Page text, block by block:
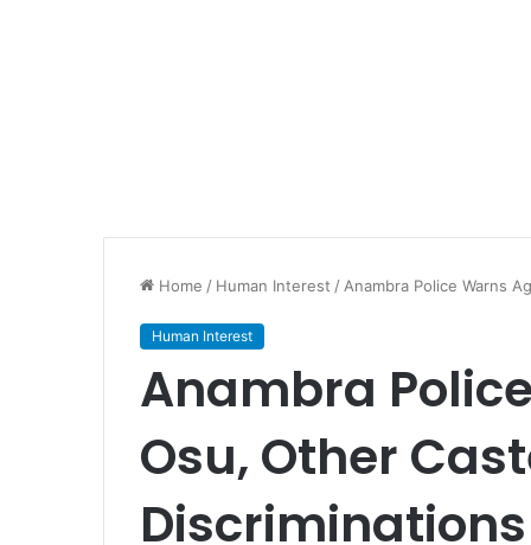
Home / Human Interest / Anambra Police Warns
Human Interest
Anambra
Osu, Other
Discriminations